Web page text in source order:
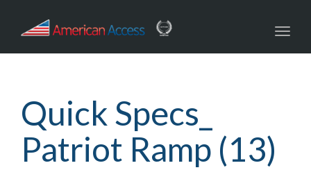
Quick Specs_
Patriot Ramp (13)